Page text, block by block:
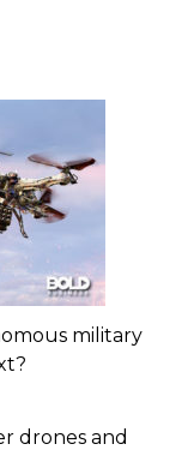
military
drones and